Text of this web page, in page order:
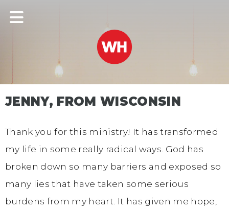
JENNY, FROM WISCONSIN
Thank you for this ministry! It has transformed
my life in some really radical ways. God has
broken down so many barriers and exposed so
many lies that have taken some serious
burdens from my heart. It has given me hope,